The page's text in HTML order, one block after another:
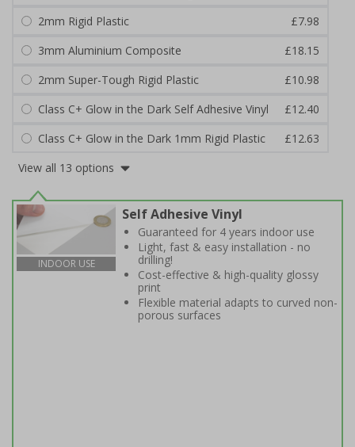
2mm Rigid Plastic
£7.98
3mm Aluminium Composite
£18.15
2mm Super-Tough Rigid Plastic
£10.98
Class C+ Glow in the Dark Self Adhesive Vinyl
£12.40
Class C+ Glow in the Dark 1mm Rigid Plastic
£12.63
View all 13 options
INDOOR USE
Self Adhesive Vinyl
Guaranteed for 4 years indoor use
Light, fast & easy installation - no
drilling!
Cost-effective & high-quality glossy
print
Flexible material adapts to curved non-
porous surfaces